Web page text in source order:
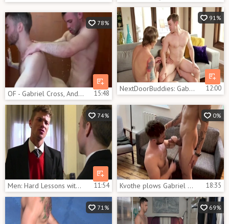
78%
OF - Gabriel Cross, Andy Star & Ricky Blue - Part 2 15:48
91%
NextDoorBuddies: Gabriel Cross jerking River Elliott big dick 12:00
74%
Men: Hard Lessons with McKensie 11:54
0%
Kvothe plows Gabriel Cross 18:35
71% 69%